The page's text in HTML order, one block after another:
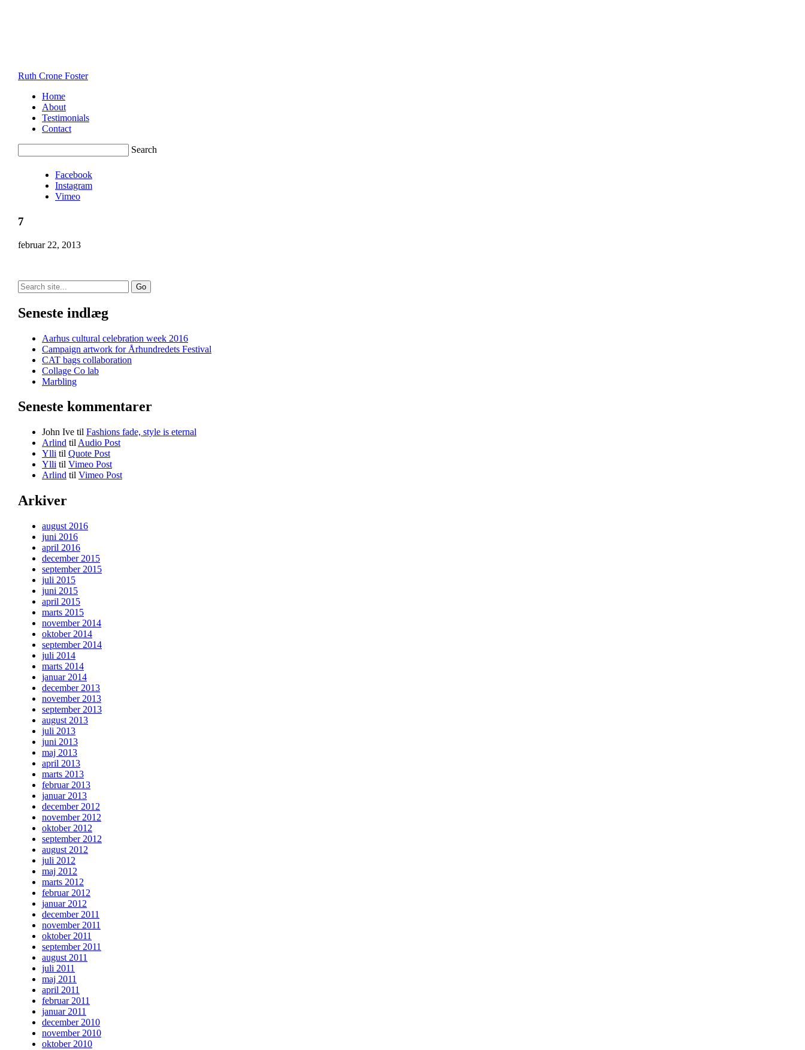
Ruth Crone Foster
Home
About
Testimonials
Contact
Search
Facebook
Instagram
Vimeo
7
februar 22, 2013
Search
for:
Seneste indlæg
Aarhus cultural celebration week 2016
Campaign artwork for Århundredets Festival
CAT bags collaboration
Collage Co lab
Marbling
Seneste kommentarer
John Ive til Fashions fade, style is eternal
Arlind til Audio Post
Ylli til Quote Post
Ylli til Vimeo Post
Arlind til Vimeo Post
Arkiver
august 2016
juni 2016
april 2016
december 2015
september 2015
juli 2015
juni 2015
april 2015
marts 2015
november 2014
oktober 2014
september 2014
juli 2014
marts 2014
januar 2014
december 2013
november 2013
september 2013
august 2013
juli 2013
juni 2013
maj 2013
april 2013
marts 2013
februar 2013
januar 2013
december 2012
november 2012
oktober 2012
september 2012
august 2012
juli 2012
maj 2012
marts 2012
februar 2012
januar 2012
december 2011
november 2011
oktober 2011
september 2011
august 2011
juli 2011
maj 2011
april 2011
februar 2011
januar 2011
december 2010
november 2010
oktober 2010